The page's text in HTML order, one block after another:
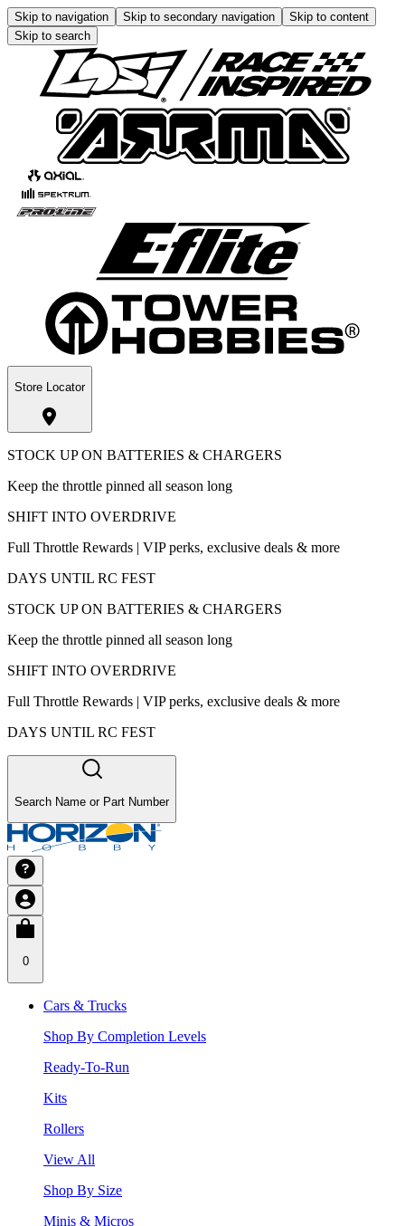
Skip to navigation Skip to secondary navigation
Skip to content
Skip to search
Store Locator
STOCK UP ON BATTERIES & CHARGERS
Keep the throttle pinned all season long
SHIFT INTO OVERDRIVE
Full Throttle Rewards | VIP perks, exclusive deals & more
DAYS UNTIL RC FEST
STOCK UP ON BATTERIES & CHARGERS
Keep the throttle pinned all season long
SHIFT INTO OVERDRIVE
Full Throttle Rewards | VIP perks, exclusive deals & more
DAYS UNTIL RC FEST
Search Name or Part Number
0
Cars & Trucks
Shop By Completion Levels
Ready-To-Run
Kits
Rollers
View All
Shop By Size
Minis & Micros